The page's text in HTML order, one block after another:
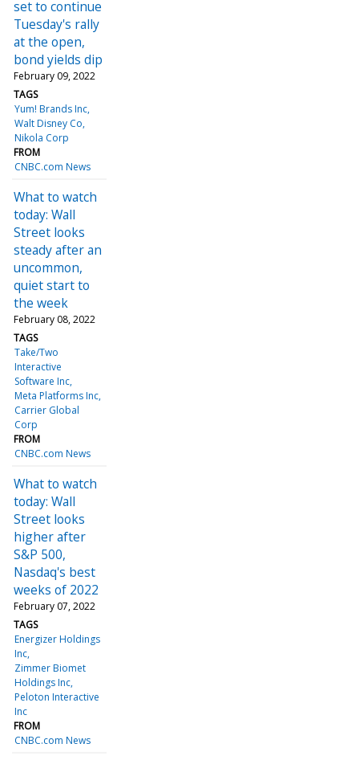
set to continue
Tuesday's rally
at the open,
bond yields dip
February 09, 2022
TAGS
Yum! Brands Inc
Walt Disney Co
Nikola Corp
FROM
CNBC.com News
What to watch
today: Wall
Street looks
steady after an
uncommon,
quiet start to
the week
February 08, 2022
TAGS
Take/Two
Interactive
Software Inc
Meta Platforms Inc
Carrier Global
Corp
FROM
CNBC.com News
What to watch
today: Wall
Street looks
higher after
S&P 500,
Nasdaq's best
weeks of 2022
February 07, 2022
TAGS
Energizer Holdings
Inc
Zimmer Biomet
Holdings Inc
Peloton Interactive
Inc
FROM
CNBC.com News